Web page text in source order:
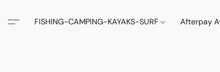
FISHING-CAMPING-KAYAKS-SURF Afterpay